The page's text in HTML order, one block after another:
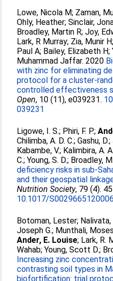
Lowe, Nicola M; Zaman,
Ohly, Heather;Sinclair,
Broadley, Martin R;Joy,
Lark, R Murray; Zia, Munir H
Paul A; Bailey, Elizabeth H;
Muhammad Jaffar. 2020
with zinc for eliminating
protocol for a cluster-
controlled effectiveness
Open, 10 (11), e039231.
039231
Ligowe, I. S.; Phiri, F. P.;
Chilimba, A. D. C.;Gashu, D.;
Kabambe, V.; Kalimbira, A.
C.;Young, S. D.; Broadley,
deficiency risks in sub-
and their geospatial
Nutrition Society, 79 (4).
10.1017/
Botoman, Lester;
Joseph G.; Munthali,
Ander, E. Louise; Lark, R.
Wahab;Young, Scott D.;
Increasing zinc
contrasting soil types in
biofortification: trial